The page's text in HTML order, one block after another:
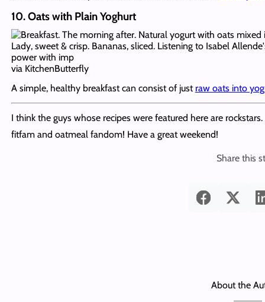
10. Oats with Plain Yoghurt
via KitchenButterfly
A simple, healthy breakfast can consist of just raw oats into
I think the guys whose recipes were featured here are
fitfam and oatmeal fandom! Have a great weekend!
Share this
About the